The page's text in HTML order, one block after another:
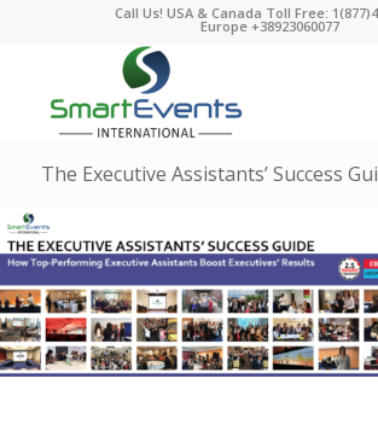
Call Us! USA & Canada Toll Free:
Europe +38923060077
The Executive Assistants’ Success